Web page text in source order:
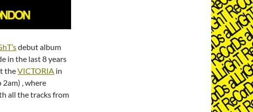
debut album
in the last 8 years
theVICTORIA in
, where
all the tracks from